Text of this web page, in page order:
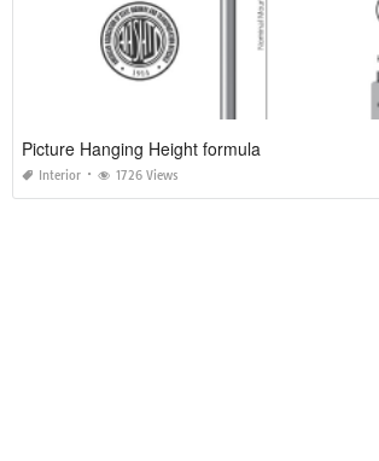
Picture Hanging Height formula
Interior 1726 Views